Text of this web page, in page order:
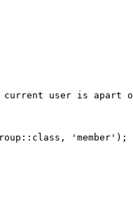
user is apart
::class , 'member' ) ;